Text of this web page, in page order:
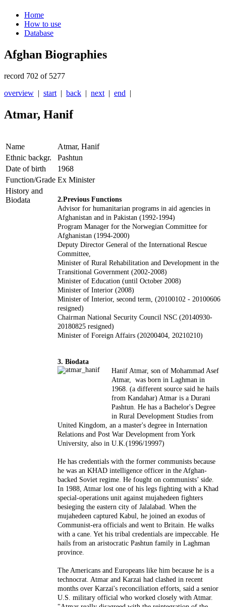
Home
How to use
Database
Afghan Biographies
record 702 of 5277
overview | start | back | next | end |
Atmar, Hanif
Name
Atmar, Hanif
Ethnic backgr.
Pashtun
Date of birth
1968
Function/Grade Ex Minister
History and
Biodata
2.Previous Functions
Advisor for humanitarian programs in aid agencies in
Afghanistan and in Pakistan (1992-1994)
Program Manager for the Norwegian Committee for
Afghanistan (1994-2000)
Deputy Director General of the International Rescue
Committee,
Minister of Rural Rehabilitation and Development in the
Transitional Government (2002-2008)
Minister of Education (until October 2008)
Minister of Interior (2008)
Minister of Interior, second term, (20100102 - 20100606
resigned)
Chairman National Security Council NSC (20140930-
20180825 resigned)
Minister of Foreign Affairs (20200404, 20210210)
3. Biodata
Hanif Atmar, son of Mohammad Asef
Atmar, was born in Laghman in
1968. (a different source said he hails
from Kandahar) Atmar is a Durani
Pashtun. He has a Bachelor's Degree
in Rural Development Studies from
United Kingdom, an a master's degree in Internation
Relations and Post War Development from York
University, also in U.K.(1996/19997)
He has credentials with the former communists because
he was an KHAD intelligence officer in the Afghan-
backed Soviet regime. He fought on communists’ side.
In 1988, Atmar lost one of his legs fighting with a Khad
special-operations unit against mujahedeen fighters
besieging the eastern city of Jalalabad. When the
mujahedeen captured Kabul, he joined an exodus of
Communist-era officials and went to Britain. He walks
with a cane. Yet his tribal credentials are impeccable. He
hails from an aristocratic Pashtun family in Laghman
province.
The Americans and Europeans like him because he is a
technocrat. Atmar and Karzai had clashed in recent
months over Karzai's reconciliation efforts, said a senior
U.S. military official who worked closely with Atmar.